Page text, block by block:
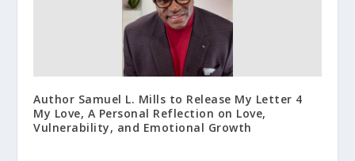
Author Samuel L. Mills to Release My Letter 4
My Love, A Personal Reflection on Love,
Vulnerability, and Emotional Growth